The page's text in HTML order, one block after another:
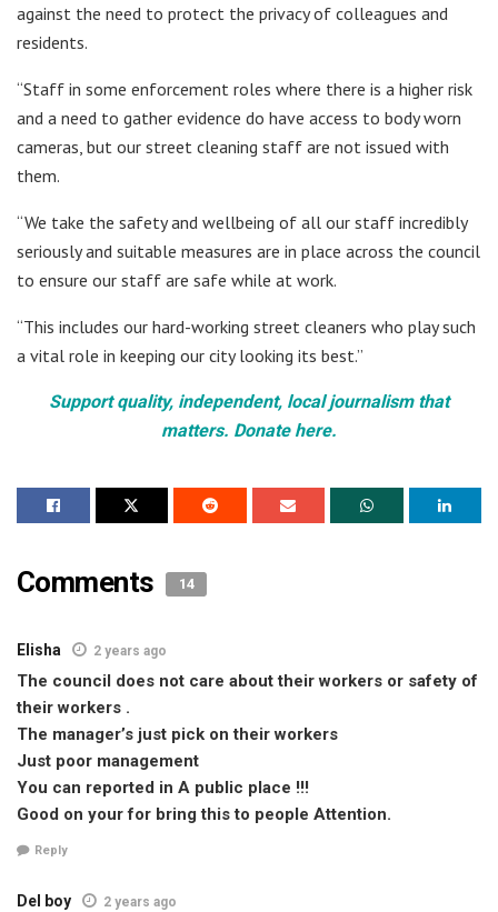
against the need to protect the privacy of colleagues and
residents.
“Staff in some enforcement roles where there is a higher risk
and a need to gather evidence do have access to body worn
cameras, but our street cleaning staff are not issued with
them.
“We take the safety and wellbeing of all our staff incredibly
seriously and suitable measures are in place across the council
to ensure our staff are safe while at work.
“This includes our hard-working street cleaners who play such
a vital role in keeping our city looking its best.”
Support quality, independent, local journalism that
matters. Donate here.
Comments 14
Elisha 2 years ago
The council does not care about their workers or safety of
their workers .
The manager’s just pick on their workers
Just poor management
You can reported in A public place !!!
Good on your for bring this to people Attention.
Reply
Del boy 2 years ago